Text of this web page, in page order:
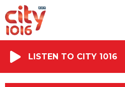
LISTEN TO CITY 1016